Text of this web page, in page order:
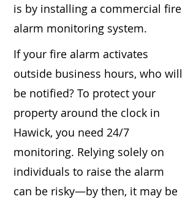
is by installing a commercial fire
alarm monitoring system.
If your fire alarm activates
outside business hours, who will
be notified? To protect your
property around the clock in
Hawick, you need 24/7
monitoring. Relying solely on
individuals to raise the alarm
can be risky—by then, it may be